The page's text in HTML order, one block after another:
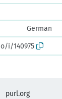
German
i/140975
purl.org